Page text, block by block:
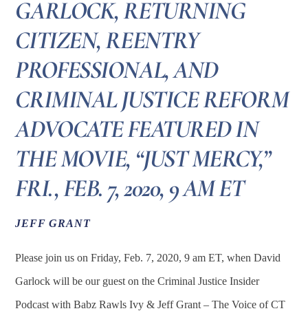
GARLOCK, RETURNING
CITIZEN, REENTRY
PROFESSIONAL, AND
CRIMINAL JUSTICE REFORM
ADVOCATE FEATURED IN
THE MOVIE, “JUST MERCY,”
FRI., FEB. 7, 2020, 9 AM ET
JEFF GRANT
Please join us on Friday, Feb. 7, 2020, 9 am ET, when David
Garlock will be our guest on the Criminal Justice Insider
Podcast with Babz Rawls Ivy & Jeff Grant – The Voice of CT